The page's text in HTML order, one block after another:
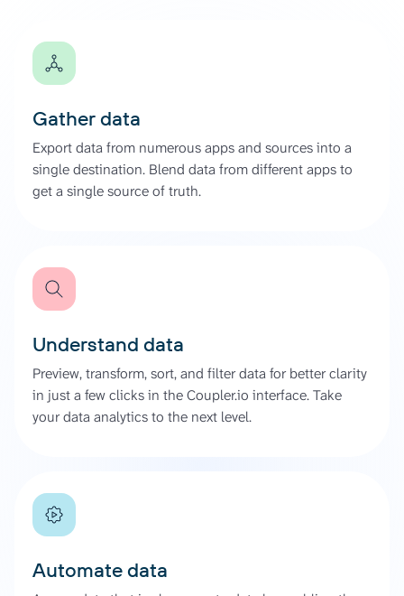
Gather data
Export data from numerous apps and sources into a
single destination. Blend data from different apps to
get a single source of truth.
Understand data
Preview, transform, sort, and filter data for better clarity
in just a few clicks in the Coupler.io interface. Take
your data analytics to the next level.
Automate data